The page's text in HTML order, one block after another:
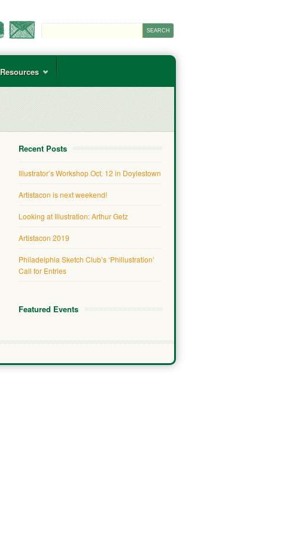
Resources
Recent Posts
Illustrator’s Workshop Oct. 12 in Doylestown
Artistacon is next weekend!
Looking at Illustration: Arthur Getz
Artistacon 2019
Philadelphia Sketch Club’s ‘Phillustration’
Call for Entries
Featured Events